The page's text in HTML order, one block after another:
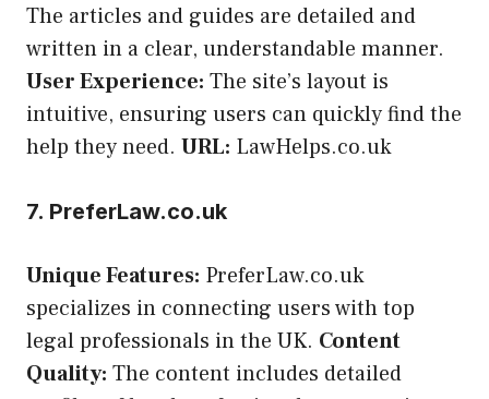
The articles and guides are detailed and
written in a clear, understandable manner.
User Experience: The site’s layout is
intuitive, ensuring users can quickly find the
help they need. URL: LawHelps.co.uk
7. PreferLaw.co.uk
Unique Features: PreferLaw.co.uk
specializes in connecting users with top
legal professionals in the UK. Content
Quality: The content includes detailed